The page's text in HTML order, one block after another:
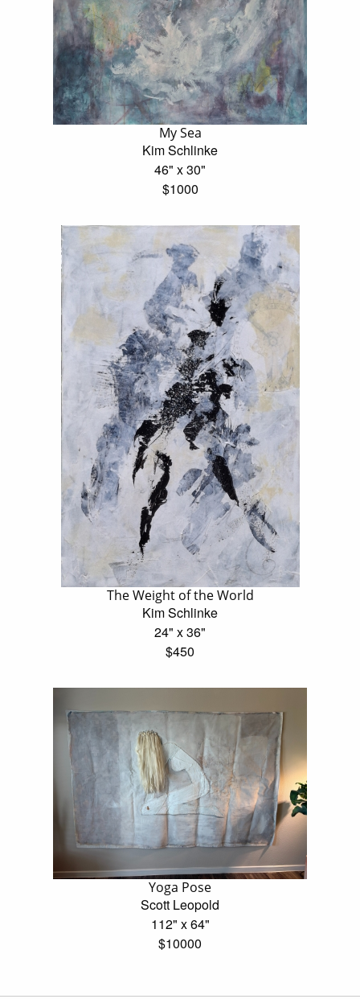
My Sea
Kim Schlinke
46" x 30"
$1000
The Weight of the World
Kim Schlinke
24" x 36"
$450
Yoga Pose
Scott Leopold
112" x 64"
$10000